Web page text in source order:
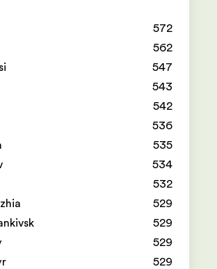
572
562
547
543
542
536
535
534
532
529
529
529
529